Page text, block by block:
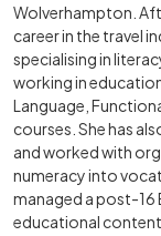
Wolverhampton.
career in the travel
specialising in
working in
Language,
courses. She has
and worked with
numeracy into
managed a post-16
educational content